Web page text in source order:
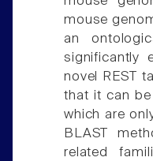
mouse
an
significantly
novel REST
that it can
which are
BLAST
related